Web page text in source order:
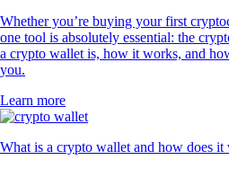
Whether you’re buying your first
one tool is absolutely essential: the
a crypto wallet is, how it works, and
you.
Learn more
What is a crypto wallet and how does it